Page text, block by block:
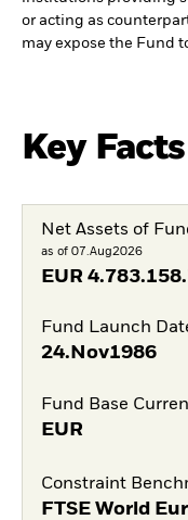
or acting as
may expose the Fund
Key Facts
Net Assets of
as of 07.Aug2026
EUR
Fund Launch
24.Nov1986
Fund Base
EUR
Constraint
FTSE World